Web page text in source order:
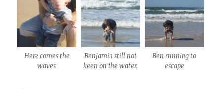
Here comes the
waves
Benjamin still not
keen on the water.
Ben running to
escape